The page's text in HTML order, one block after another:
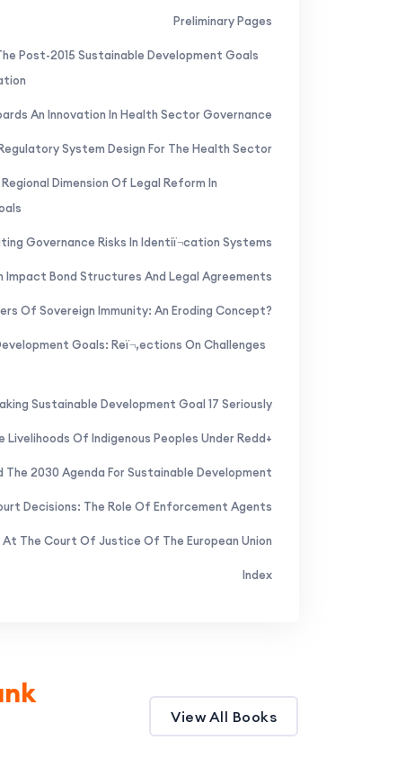
Preliminary Pages
Post-2015 Sustainable Development Goals
An Innovation In Health Sector Governance
System Design For The Health Sector
Dimension Of Legal Reform In
Governance Risks In Identiï¬cation Systems
Bond Structures And Legal Agreements
Of Sovereign Immunity: An Eroding Concept?
Goals: Reï¬‚ections On Challenges
Sustainable Development Goal 17 Seriously
Livelihoods Of Indigenous Peoples Under Redd+
The 2030 Agenda For Sustainable Development
Decisions: The Role Of Enforcement Agents
The Court Of Justice Of The European Union
Index
View All Books